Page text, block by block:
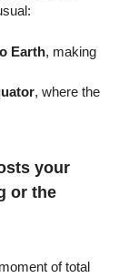
Earth, making
, where the
your
or the
of total